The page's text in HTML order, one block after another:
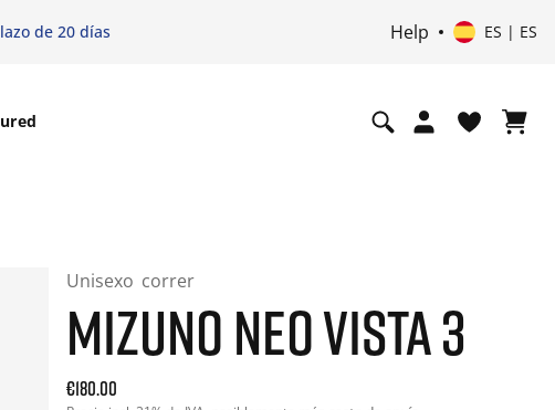
de 20 días Help ES | ES
Unisexo correr
MIZUNO NEO VISTA 3
Current price: 180.00. Precio incl. 21% de IVA and possibly
€180.00